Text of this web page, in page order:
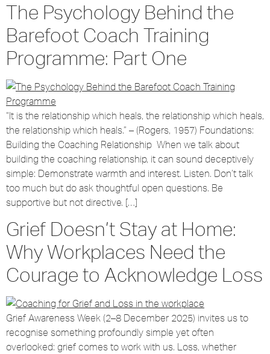
The Psychology Behind the
Barefoot Coach Training
Programme: Part One
“It is the relationship which heals, the relationship which heals,
the relationship which heals.” – (Rogers, 1957) Foundations:
Building the Coaching Relationship When we talk about
building the coaching relationship, it can sound deceptively
simple: Demonstrate warmth and interest. Listen. Don’t talk
too much but do ask thoughtful open questions. Be
supportive but not directive. […]
Grief Doesn’t Stay at Home:
Why Workplaces Need the
Courage to Acknowledge Loss
Grief Awareness Week (2–8 December 2025) invites us to
recognise something profoundly simple yet often
overlooked: grief comes to work with us. Loss, whether